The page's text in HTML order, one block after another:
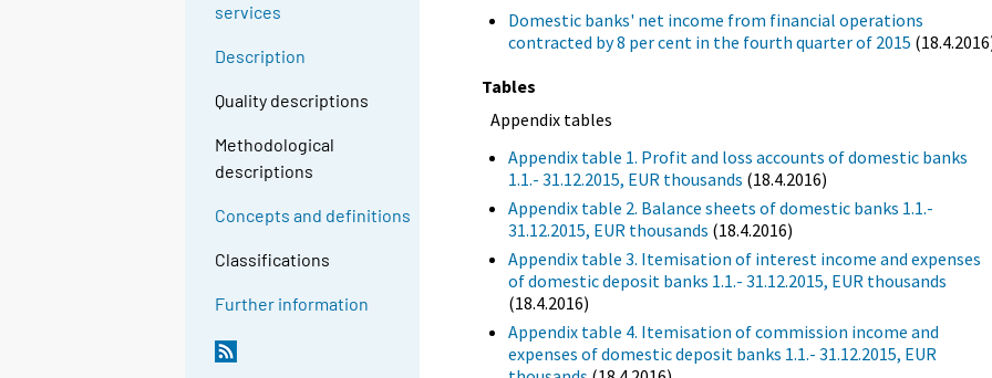
services
Description
Quality descriptions
Methodological
descriptions
Concepts and definitions
Classifications
Further information
Domestic banks' net income from financial operations
contracted by 8 per cent in the fourth quarter of 2015
Tables
Appendix tables
Appendix table 1. Profit and loss accounts of domestic banks
1.1.- 31.12.2015, EUR thousands (18.4.2016)
Appendix table 2. Balance sheets of domestic banks 1.1.-
31.12.2015, EUR thousands (18.4.2016)
Appendix table 3. Itemisation of interest income and expenses
of domestic deposit banks 1.1.- 31.12.2015, EUR thousands
(18.4.2016)
Appendix table 4. Itemisation of commission income and
expenses of domestic deposit banks 1.1.- 31.12.2015, EUR